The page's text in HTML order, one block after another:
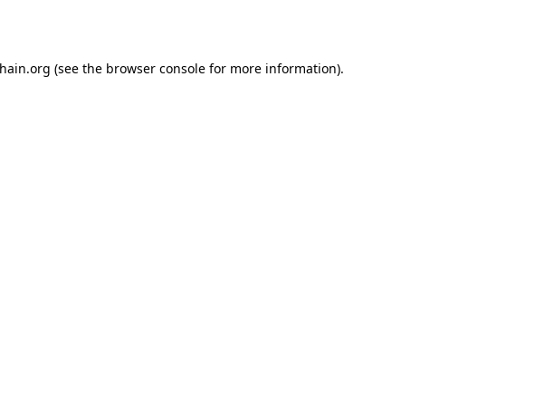
(see the browser consolefor more information).